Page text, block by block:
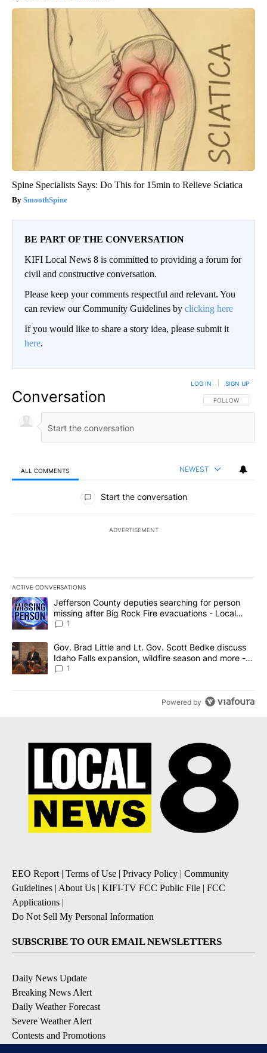
Spine Specialists Says: Do This for 15min to Relieve Sciatica
SmoothSpine
BE PART OF THE CONVERSATION
KIFI Local News 8 is committed to providing a forum for
civil and constructive conversation.
Please keep your comments respectful and relevant. You
can review our Community Guidelines by clicking here
If you would like to share a story idea, please submit it
here.
Conversation FOLLOW THIS
FOLLOW
LOG IN SIGN UP
ALL COMMENTS NEWEST
All Comments
Start the conversation
ADVERTISEMENT
ACTIVE CONVERSATIONS
The following is a list of the most commented articles in the last
A trending article titled "Jefferson County deputies searching
Jefferson County deputies searching for person
missing after Big Rock Fire evacuations - Local
News 8
1
A trending article titled "Gov. Brad Little and Lt. Gov. Scott
Gov. Brad Little and Lt. Gov. Scott Bedke discuss
Idaho Falls expansion, wildfire season and more -
Local News 8
1
Powered by
EEO Report | Terms of Use | Privacy Policy | Community
Guidelines | About Us | KIFI-TV FCC Public File | FCC
Applications |
Do Not Sell My Personal Information
SUBSCRIBE TO OUR EMAIL NEWSLETTERS
Daily News Update
Breaking News Alert
Daily Weather Forecast
Severe Weather Alert
Contests and Promotions